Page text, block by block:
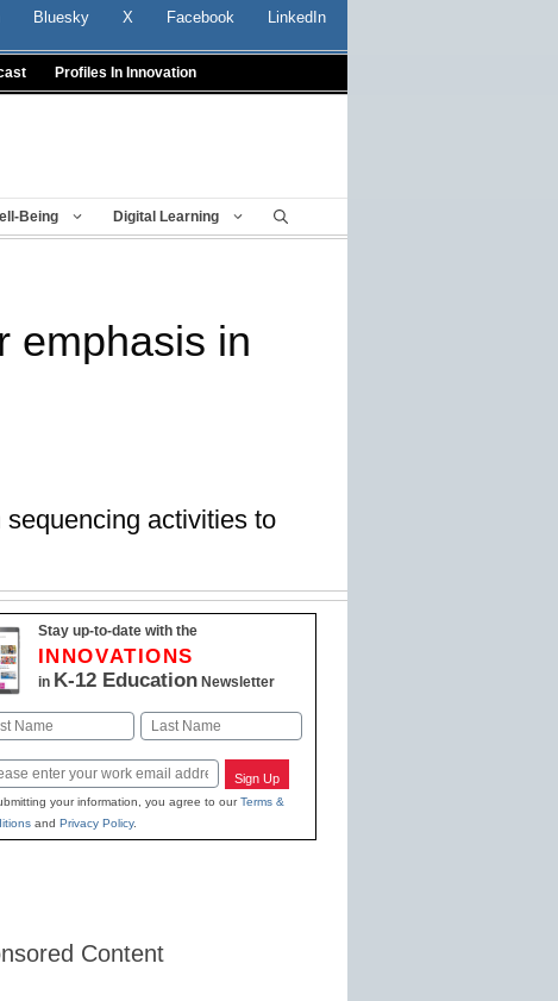
Bluesky X Facebook LinkedIn
Profiles In Innovation
Being Digital Learning
emphasis in
activities to
Stay up-to-date with the
INNOVATIONS
in K-12 EducationNewsletter
Sign Up
your information, you agree to ourTerms &
and Privacy Policy.
Content